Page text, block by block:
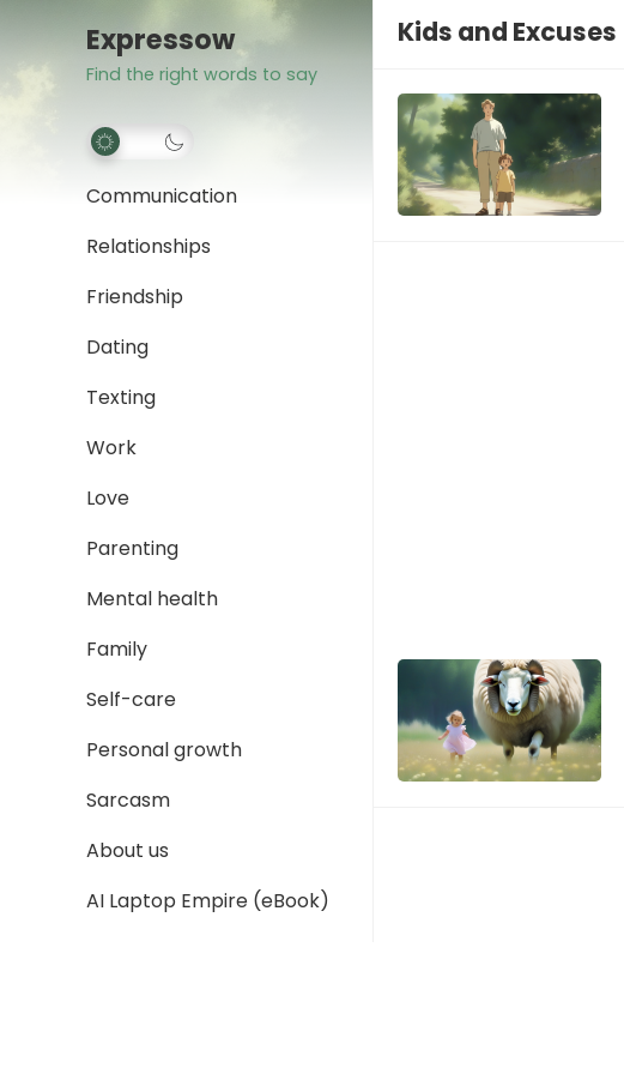
Expressow
Find the right words to say
Communication
Relationships
Friendship
Dating
Texting
Work
Love
Parenting
Mental health
Family
Self-care
Personal growth
Sarcasm
About us
AI Laptop Empire (eBook)
Kids and Excuses